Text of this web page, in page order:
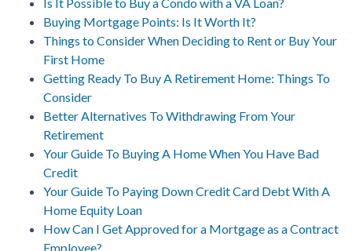
Buying Mortgage Points: Is It Worth It?
Things to Consider When Deciding to Rent or Buy Your
First Home
Getting Ready To Buy A Retirement Home: Things To
Consider
Better Alternatives To Withdrawing From Your
Retirement
Your Guide To Buying A Home When You Have Bad
Credit
Your Guide To Paying Down Credit Card Debt With A
Home Equity Loan
How Can I Get Approved for a Mortgage as a Contract
Employee?